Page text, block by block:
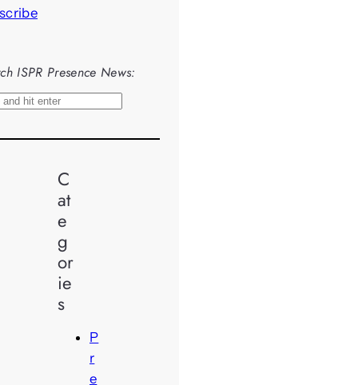
ISPR Presence News:
C
at
e
g
or
ie
s
P
r
e